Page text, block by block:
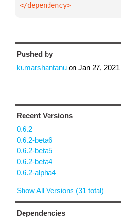
</dependency>
Pushed by
kumarshantanu on Jan 27, 2021
Recent Versions
0.6.2
0.6.2-beta6
0.6.2-beta5
0.6.2-beta4
0.6.2-alpha4
Show All Versions (31 total)
Dependencies